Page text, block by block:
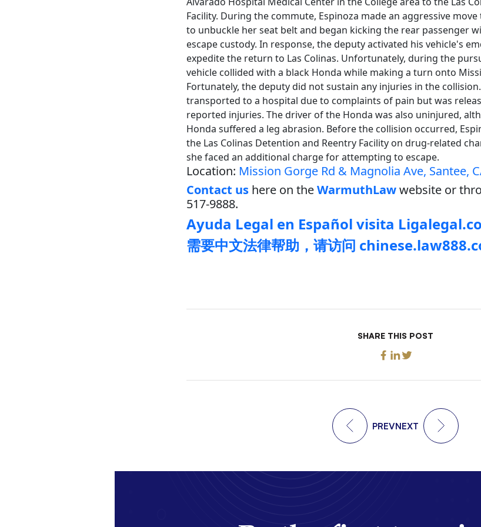
Facility. During the commute, Espinoza made an aggressive
to unbuckle her seat belt and began kicking the rear passenger
escape custody. In response, the deputy activated his vehicle's
expedite the return to Las Colinas. Unfortunately, during the
vehicle collided with a black Honda while making a turn onto
Fortunately, the deputy did not sustain any injuries in the
transported to a hospital due to complaints of pain but was
reported injuries. The driver of the Honda was also uninjured,
Honda suffered a leg abrasion. Before the collision occurred,
the Las Colinas Detention and Reentry Facility on drug-related
she faced an additional charge for attempting to escape.
Location: Mission Gorge Rd & Magnolia Ave, Santee,
Contact us here on theWarmuthLawwebsite or
517-9888.
Ayuda Legal en Español visita
需要中文法律帮助，请访问
SHARE THIS POST
PREVNEXT